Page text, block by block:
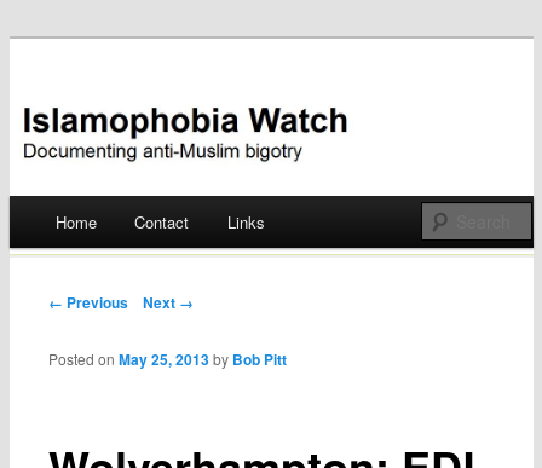
Islamophobia Watch
Skip
Home Contact Links
Post navigation
← Previous Next →
Posted onMay 25, 2013 by Bob Pitt